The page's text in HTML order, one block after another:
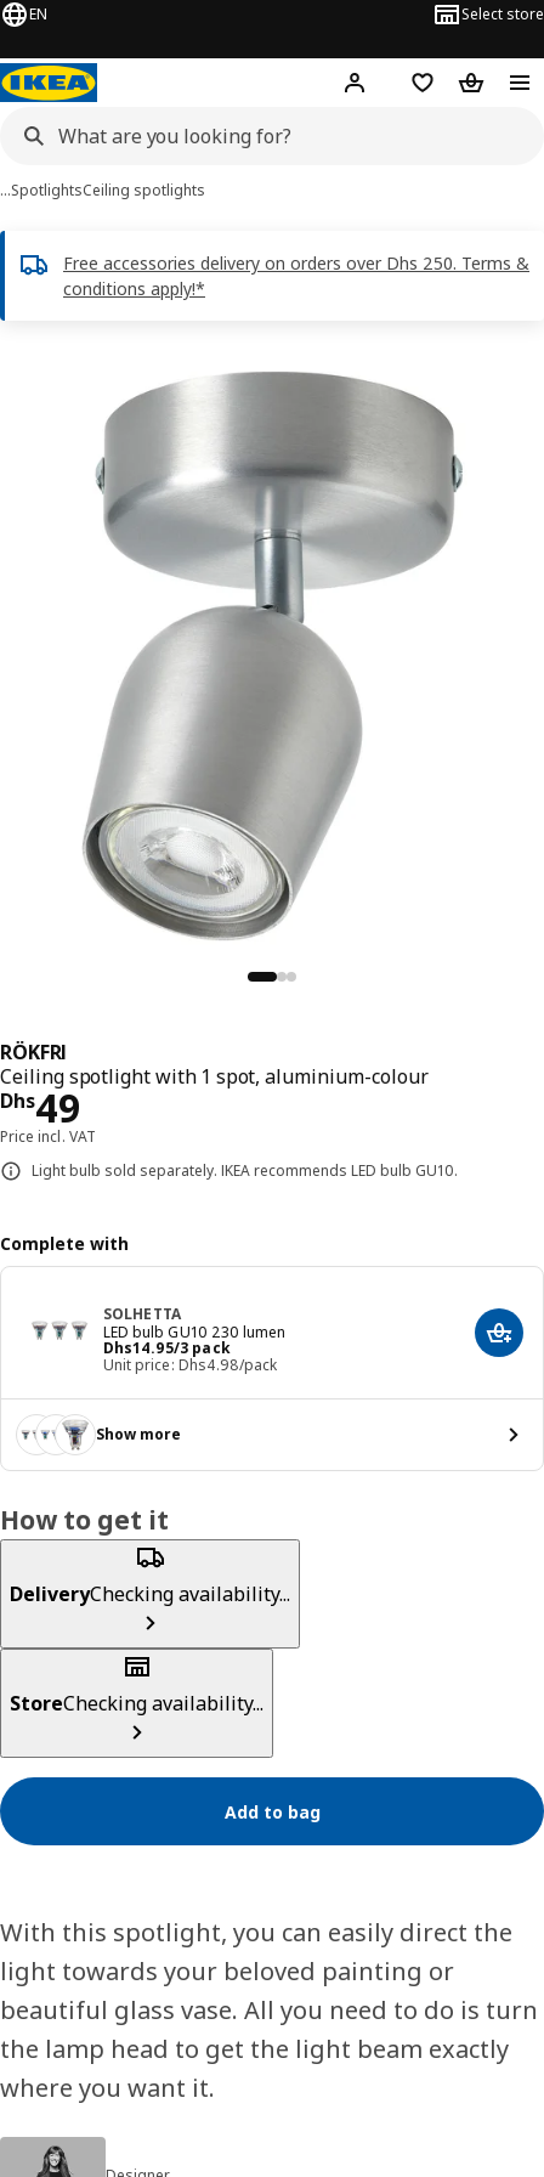
EN Select store
Hej! Log in or sign up
Shopping list
…SpotlightsCeiling spotlights
Free accessories delivery on orders over Dhs 250. Terms &
conditions apply!*
RÖKFRI
Ceiling spotlight with 1 spot, aluminium-colour
Dhs49
Price Dhs 49
Price incl. VAT
Light bulb sold separately. IKEA recommends LED bulb GU10.
Complete with
SOLHETTA
LED bulb GU10 230 lumen
Dhs14.95/3 pack
Price Dhs 14.95/3 pack
Unit price: Dhs4.98/pack
Add
Show more
How to get it
DeliveryChecking availability...
StoreChecking availability...
Add to bag
With this spotlight, you can easily direct the
light towards your beloved painting or
beautiful glass vase. All you need to do is turn
the lamp head to get the light beam exactly
where you want it.